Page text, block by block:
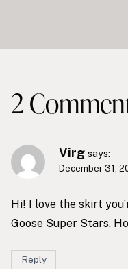
2
Virg says:
December 31,
Hi! I love the skirt
Goose Super Stars.
Reply